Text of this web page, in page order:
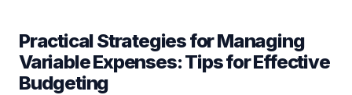
Practical Strategies for Managing
Variable Expenses: Tips for Effective
Budgeting